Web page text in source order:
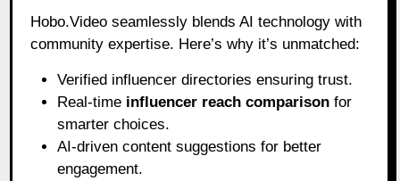
Hobo.Video seamlessly blends AI technology with
community expertise. Here’s why it’s unmatched:
Verified influencer directories ensuring trust.
Real-time influencer reach comparison for
smarter choices.
AI-driven content suggestions for better
engagement.